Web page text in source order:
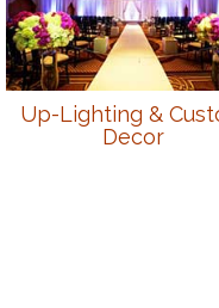
Up-Lighting &
Decor